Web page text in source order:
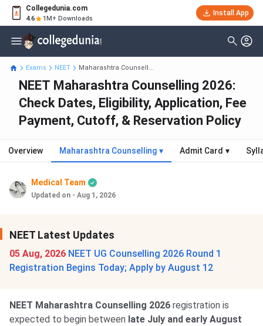
Collegedunia.com
4.6 1M+ Downloads
Install App
Exams NEET Maharashtra Counsell...
NEET Maharashtra Counselling 2026:
Check Dates, Eligibility, Application, Fee
Payment, Cutoff, & Reservation Policy
Overview Maharashtra Counselling ▾ Admit Card ▾
Medical Team
Updated on - Aug 1, 2026
NEET Latest Updates
05 Aug, 2026 NEET UG Counselling 2026 Round 1
Registration Begins Today; Apply by August 12
NEET Maharashtra Counselling 2026 registration is
expected to begin between late July and early August